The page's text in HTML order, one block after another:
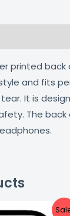
printed
and fits
It is
The back
Current